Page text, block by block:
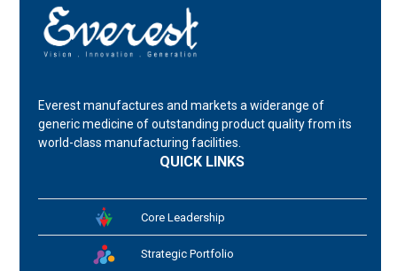
Everest manufactures and markets a widerange of
generic medicine of outstanding product quality from its
world-class manufacturing facilities.
QUICK LINKS
Core Leadership
Strategic Portfolio